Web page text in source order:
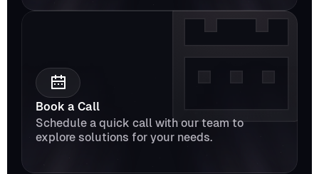
Book a Call
Schedule a quick call with our team to
explore solutions for your needs.